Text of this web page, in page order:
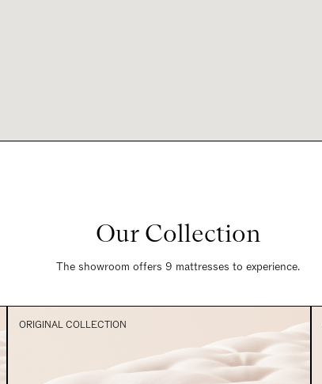
Our Collection
The showroom offers 9 mattresses to experience.
ORIGINAL COLLECTION